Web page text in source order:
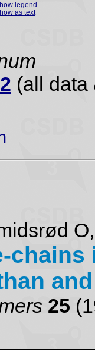
legend
as text
(all data
chains
25